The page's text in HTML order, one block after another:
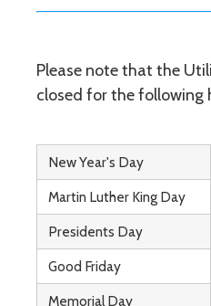
Please note that the
closed for the following
New Year's Day
Martin Luther King Day
Presidents Day
Good Friday
Memorial Day